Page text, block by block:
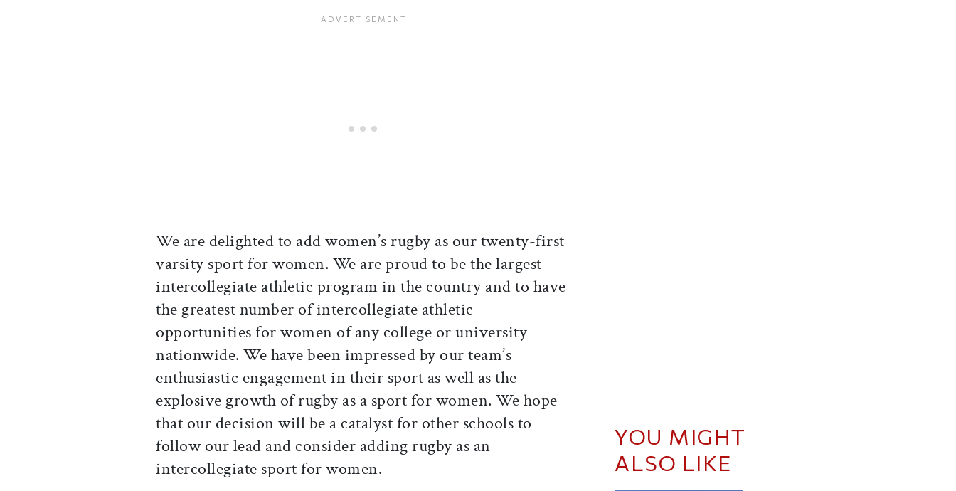
We are delighted to add women’s rugby as our twenty-first
varsity sport for women. We are proud to be the largest
intercollegiate athletic program in the country and to have
the greatest number of intercollegiate athletic
opportunities for women of any college or university
nationwide. We have been impressed by our team’s
enthusiastic engagement in their sport as well as the
explosive growth of rugby as a sport for women. We hope
that our decision will be a catalyst for other schools to
follow our lead and consider adding rugby as an
intercollegiate sport for women.
YOU MIGHT
ALSO LIKE